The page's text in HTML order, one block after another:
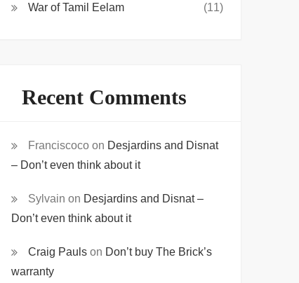
War of Tamil Eelam (11)
Recent Comments
Franciscoco on Desjardins and Disnat
– Don’t even think about it
Sylvain on Desjardins and Disnat –
Don’t even think about it
Craig Pauls on Don’t buy The Brick’s
warranty